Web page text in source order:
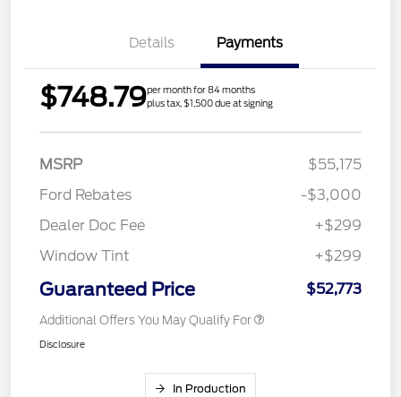
Details Payments
$748.79per month for 84 months
plus tax, $1,500 due at signing
MSRP
$55,175
Ford Rebates
-$3,000
Dealer Doc Fee
+$299
Window Tint
+$299
Guaranteed Price $52,773
Additional Offers You May Qualify For
Disclosure
In Production